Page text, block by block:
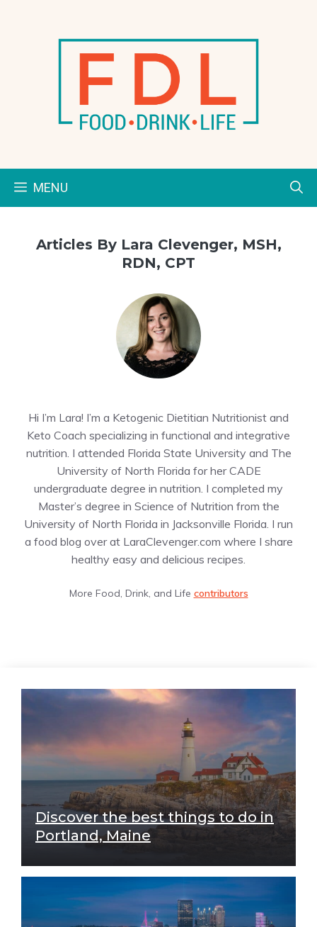
MENU
Articles By Lara Clevenger, MSH,
RDN, CPT
Hi I’m Lara! I’m a Ketogenic Dietitian Nutritionist and
Keto Coach specializing in functional and integrative
nutrition. I attended Florida State University and The
University of North Florida for her CADE
undergraduate degree in nutrition. I completed my
Master’s degree in Science of Nutrition from the
University of North Florida in Jacksonville Florida. I run
a food blog over at LaraClevenger.com where I share
healthy easy and delicious recipes.
More Food, Drink, and Life contributors
Discover the best things to do in
Portland, Maine